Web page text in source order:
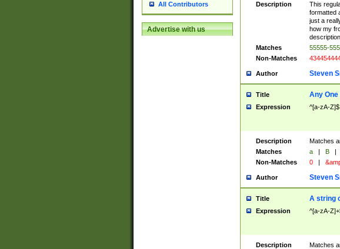
All Contributors
Advertise with us
Description
This
formatted
just a
how my
Matches
55555-
Non-Matches
Author Steven
Title Any One
Expression ^[a-zA-Z]$
Description
Matches
Matches
a | B |
Non-Matches
0 |
Author Steven
Title A string
Expression ^[a-zA-
Description
Matches